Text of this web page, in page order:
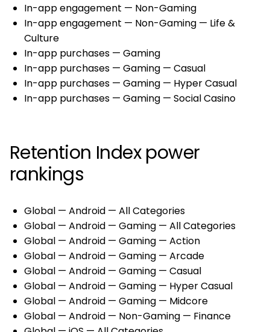
In-app engagement — Non-Gaming
In-app engagement — Non-Gaming — Life &
Culture
In-app purchases — Gaming
In-app purchases — Gaming — Casual
In-app purchases — Gaming — Hyper Casual
In-app purchases — Gaming — Social Casino
Retention Index power
rankings
Global — Android — All Categories
Global — Android — Gaming — All Categories
Global — Android — Gaming — Action
Global — Android — Gaming — Arcade
Global — Android — Gaming — Casual
Global — Android — Gaming — Hyper Casual
Global — Android — Gaming — Midcore
Global — Android — Non-Gaming — Finance